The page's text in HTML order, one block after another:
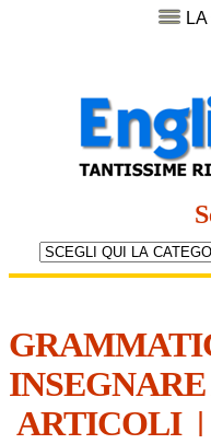
ARTICOLI|